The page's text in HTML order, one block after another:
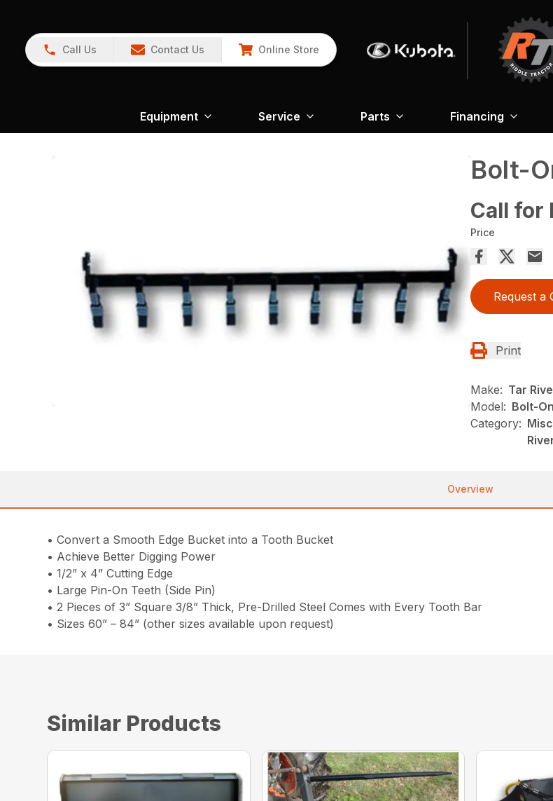
Call Us Contact Us Online Store
Equipment Service Parts Financing
Bolt-
Call for
Price
Request a
Print
Make: Tar
Model: Bolt-
Category:
Overview
• Convert a Smooth Edge Bucket into a Tooth Bucket
• Achieve Better Digging Power
• 1/2” x 4” Cutting Edge
• Large Pin-On Teeth (Side Pin)
• 2 Pieces of 3” Square 3/8” Thick, Pre-Drilled Steel Comes with Every Tooth Bar
• Sizes 60” – 84” (other sizes available upon request)
Similar Products